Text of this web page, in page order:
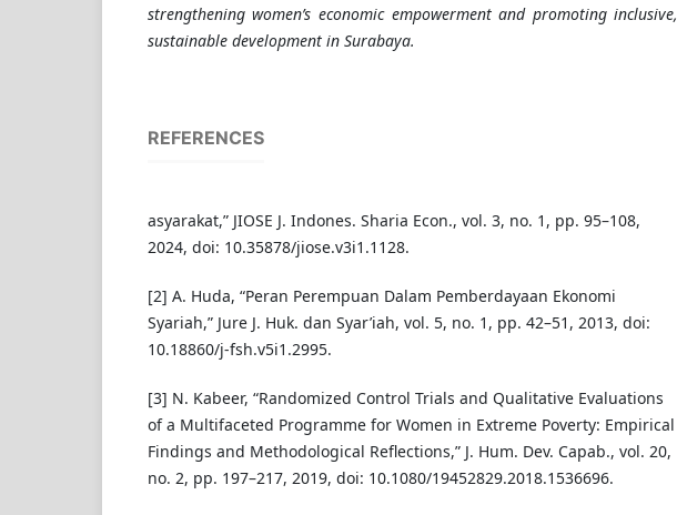
strengthening women’s economic empowerment and promoting inclusive,
sustainable development in Surabaya.
REFERENCES
asyarakat,” JIOSE J. Indones. Sharia Econ., vol. 3, no. 1, pp. 95–108,
2024, doi: 10.35878/jiose.v3i1.1128.
[2] A. Huda, “Peran Perempuan Dalam Pemberdayaan Ekonomi
Syariah,” Jure J. Huk. dan Syar’iah, vol. 5, no. 1, pp. 42–51, 2013, doi:
10.18860/j-fsh.v5i1.2995.
[3] N. Kabeer, “Randomized Control Trials and Qualitative Evaluations
of a Multifaceted Programme for Women in Extreme Poverty: Empirical
Findings and Methodological Reflections,” J. Hum. Dev. Capab., vol. 20,
no. 2, pp. 197–217, 2019, doi: 10.1080/19452829.2018.1536696.